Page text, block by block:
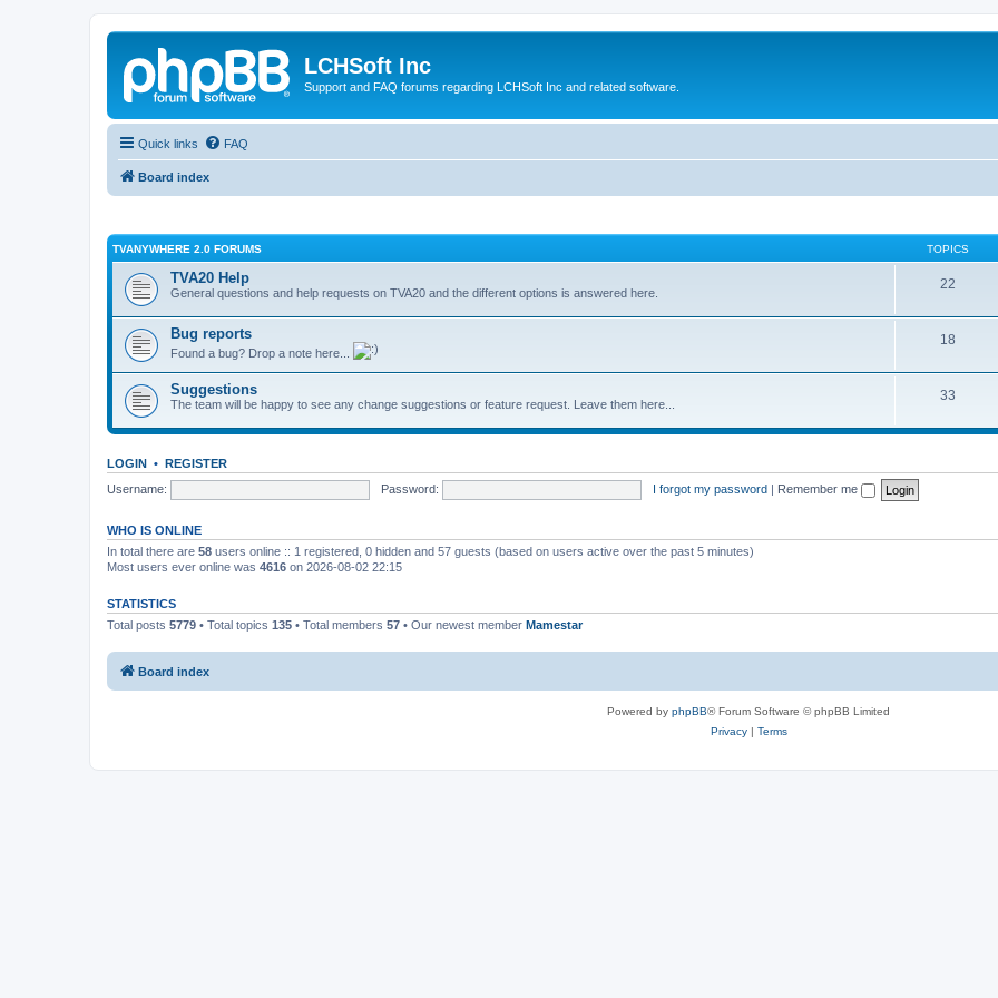
LCHSoft Inc
Support and FAQ forums regarding LCHSoft Inc and related software.
Quick links FAQ
Board index
TVANYWHERE 2.0 FORUMS TOPICS
TVA20 Help
General questions and help requests on TVA20 and the different options is answered here.
22
Bug reports
Found a bug? Drop a note here...
18
Suggestions
The team will be happy to see any change suggestions or feature request. Leave them here...
33
LOGIN • REGISTER
Username:
Password: I forgot my password | Remember me
WHO IS ONLINE
In total there are 58 users online :: 1 registered, 0 hidden and 57 guests (based on users active over the past 5 minutes)
Most users ever online was 4616 on 2026-08-02 22:15
STATISTICS
Total posts 5779 • Total topics 135 • Total members 57 • Our newest member Mamestar
Board index
Powered by phpBB® Forum Software © phpBB Limited
Privacy| Terms